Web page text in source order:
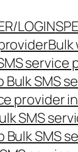
LOGIN
service
Bulk SMS
provider
SMS
Bulk SMS